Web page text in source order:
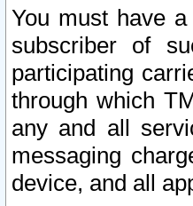
You must have
subscriber of
participating
through which
any and all
messaging
device, and all